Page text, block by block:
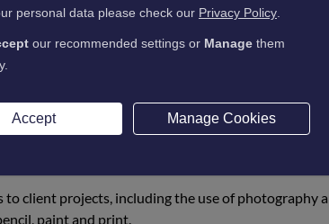
Blackwood commented:
Design students to have an end-of-
the event again.”
client projects, including the use of photography
paint and print.
personal data please check our Privacy Policy
our recommended settings or Manage them
Accept Manage Cookies